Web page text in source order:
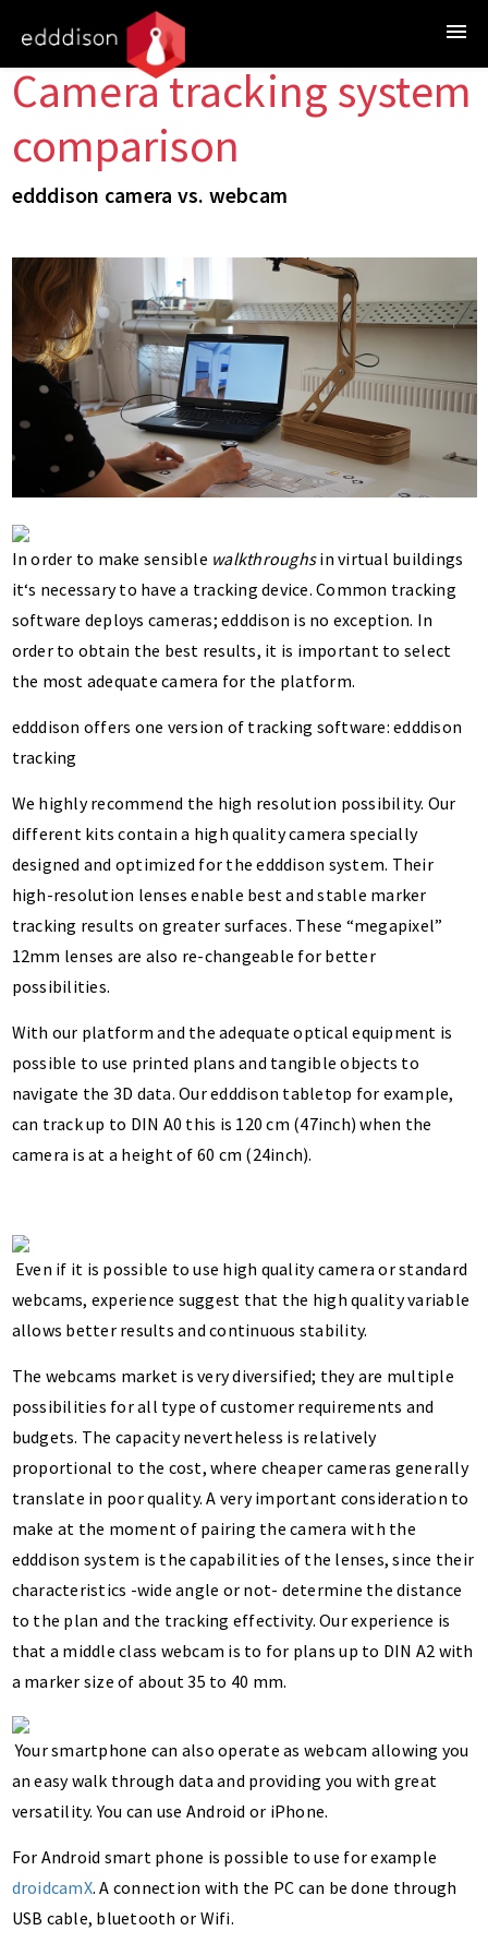
Camera tracking system
comparison
edddison camera vs. webcam
In order to make sensible walkthroughsin virtual buildings
it‘s necessary to have a tracking device. Common tracking
software deploys cameras; edddison is no exception. In
order to obtain the best results, it is important to select
the most adequate camera for the platform.
edddison offers one version of tracking software: edddison
tracking
We highly recommend the high resolution possibility. Our
different kits contain a high quality camera specially
designed and optimized for the edddison system. Their
high-resolution lenses enable best and stable marker
tracking results on greater surfaces. These “megapixel”
12mm lenses are also re-changeable for better
possibilities.
With our platform and the adequate optical equipment is
possible to use printed plans and tangible objects to
navigate the 3D data. Our edddison tabletop for example,
can track up to DIN A0 this is 120 cm (47inch) when the
camera is at a height of 60 cm (24inch).
Even if it is possible to use high quality camera or standard
webcams, experience suggest that the high quality variable
allows better results and continuous stability.
The webcams market is very diversified; they are multiple
possibilities for all type of customer requirements and
budgets. The capacity nevertheless is relatively
proportional to the cost, where cheaper cameras generally
translate in poor quality. A very important consideration to
make at the moment of pairing the camera with the
edddison system is the capabilities of the lenses, since their
characteristics -wide angle or not- determine the distance
to the plan and the tracking effectivity. Our experience is
that a middle class webcam is to for plans up to DIN A2 with
a marker size of about 35 to 40 mm.
Your smartphone can also operate as webcam allowing you
an easy walk through data and providing you with great
versatility. You can use Android or iPhone.
For Android smart phone is possible to use for example
droidcamX. A connection with the PC can be done through
USB cable, bluetooth or Wifi.